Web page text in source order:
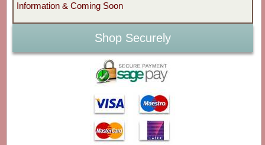
Information & Coming Soon
Shop Securely